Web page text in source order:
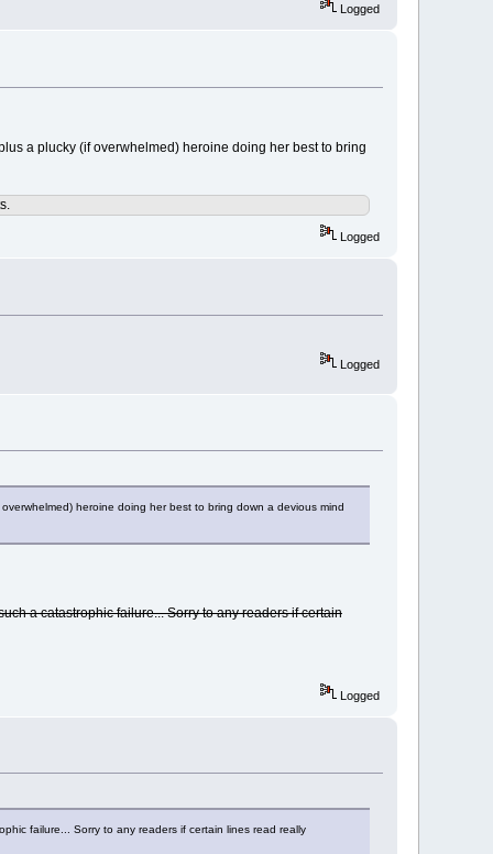
Logged
a plucky (if overwhelmed) heroine doing her best to bring
Logged
Logged
heroine doing her best to bring down a devious mind
a catastrophic failure... Sorry to any readers if certain
Logged
failure... Sorry to any readers if certain lines read really